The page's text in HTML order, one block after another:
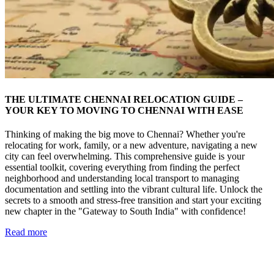
THE ULTIMATE CHENNAI RELOCATION GUIDE –
YOUR KEY TO MOVING TO CHENNAI WITH EASE
Thinking of making the big move to Chennai? Whether you're
relocating for work, family, or a new adventure, navigating a new
city can feel overwhelming. This comprehensive guide is your
essential toolkit, covering everything from finding the perfect
neighborhood and understanding local transport to managing
documentation and settling into the vibrant cultural life. Unlock the
secrets to a smooth and stress-free transition and start your exciting
new chapter in the "Gateway to South India" with confidence!
Read more